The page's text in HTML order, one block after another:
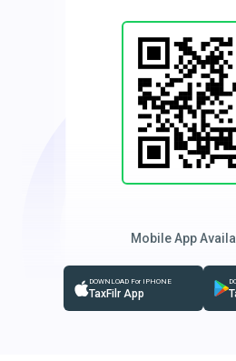
Mobile App
DOWNLOAD For IPHONE
TaxFilr App